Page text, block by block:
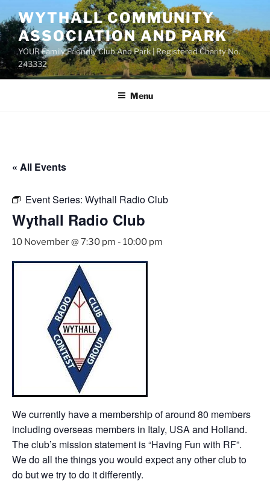
to
content
WYTHALL COMMUNITY
ASSOCIATION AND PARK
YOUR Family Friendly Club And Park | Registered Charity No.
243332
Menu
« All Events
Event Series: Wythall Radio Club
Wythall Radio Club
10 November @ 7:30 pm - 10:00 pm
We currently have a membership of around 80 members
including overseas members in Italy, USA and Holland.
The club’s mission statement is “Having Fun with RF”.
We do all the things you would expect any other club to
do but we try to do it differently.